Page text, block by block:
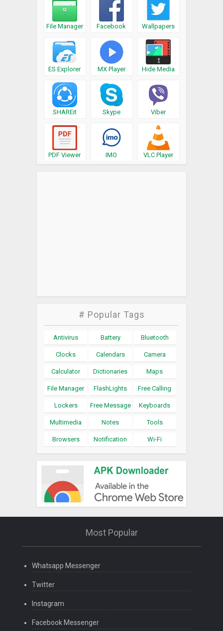
File Manager Facebook Wallpapers
ES Explorer MX Player Hide Media
SHAREit Skype Viber
PDF Viewer IMO VLC Player
# Popular Tags
Antivirus Battery Bluetooth
Clocks Calendars Camera
Calculator Dictionaries Maps
File Manager FlashLights Free Calling
Lockers Free Message Keyboards
Multimedia Notes Tools
Browsers Notification Wi-Fi
Most Popular
Whatsapp Messenger
Twitter
Instagram
Facebook Messenger